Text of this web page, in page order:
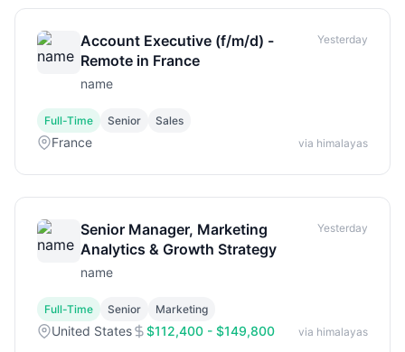
Account Executive (f/m/d) -
Remote in France
name
Yesterday
Full-Time Senior Sales
France via himalayas
Senior Manager, Marketing
Analytics & Growth Strategy
name
Yesterday
Full-Time Senior Marketing
United States $112,400 - $149,800 via himalayas